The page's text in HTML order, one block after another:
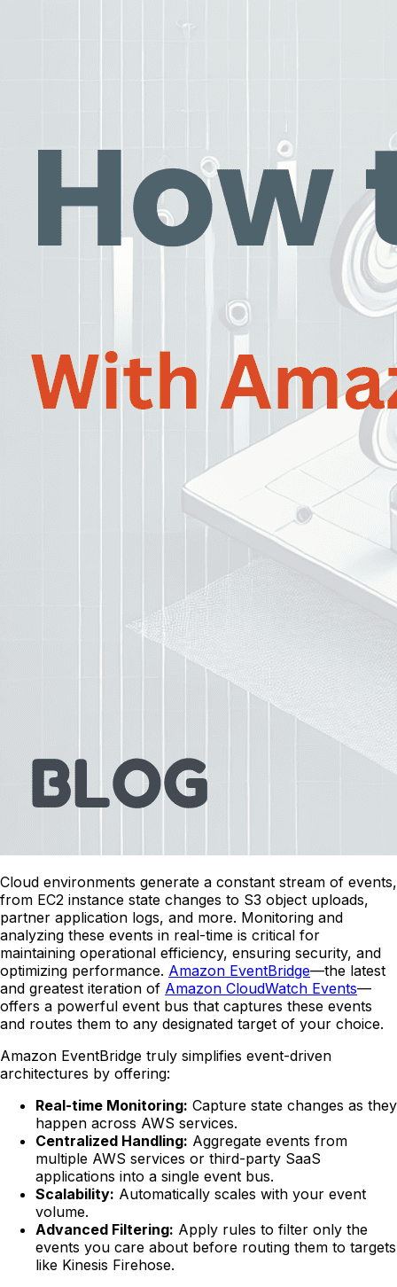
Cloud environments generate a constant stream of events,
from EC2 instance state changes to S3 object uploads,
partner application logs, and more. Monitoring and
analyzing these events in real-time is critical for
maintaining operational efficiency, ensuring security, and
optimizing performance. Amazon EventBridge—the latest
and greatest iteration of Amazon CloudWatch Events—
offers a powerful event bus that captures these events
and routes them to any designated target of your choice.
Amazon EventBridge truly simplifies event-driven
architectures by offering:
Real-time Monitoring: Capture state changes as they
happen across AWS services.
Centralized Handling: Aggregate events from
multiple AWS services or third-party SaaS
applications into a single event bus.
Scalability: Automatically scales with your event
volume.
Advanced Filtering: Apply rules to filter only the
events you care about before routing them to targets
like Kinesis Firehose.